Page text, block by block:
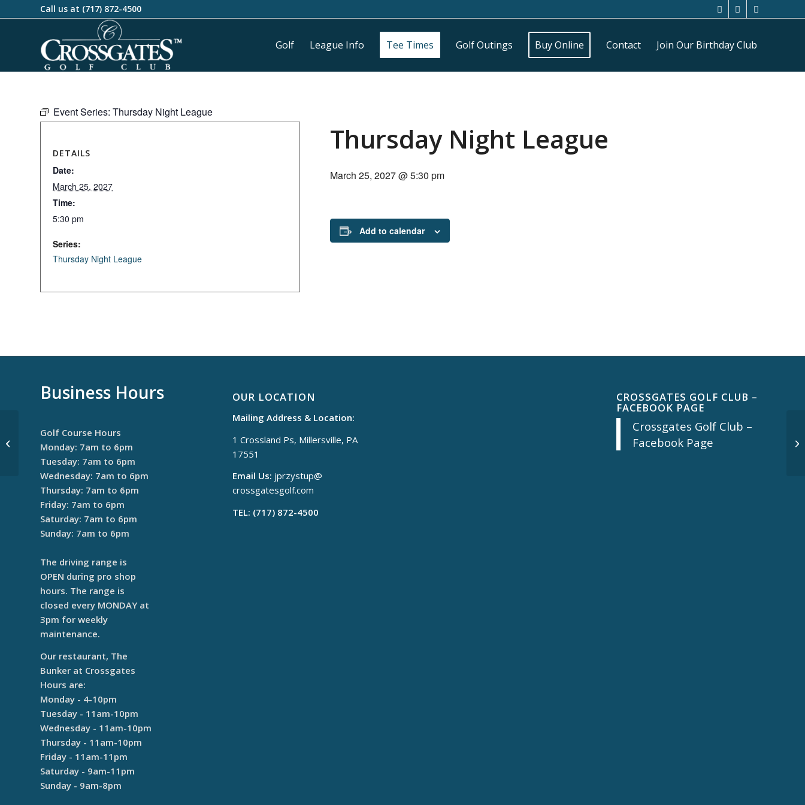
Call us at (717) 872-4500
Golf League Info Tee Times Golf Outings Buy Online Contact Join Our Birthday Club
Event Series: Thursday Night League
Thursday Night League
March 25, 2027 @ 5:30 pm
Add to calendar
DETAILS
Date:
March 25, 2027
Time:
5:30 pm
Series:
Thursday Night League
Business Hours
Golf Course Hours
Monday: 7am to 6pm
Tuesday: 7am to 6pm
Wednesday: 7am to 6pm
Thursday: 7am to 6pm
Friday: 7am to 6pm
Saturday: 7am to 6pm
Sunday: 7am to 6pm
The driving range is
OPEN during pro shop
hours. The range is
closed every MONDAY at
3pm for weekly
maintenance.
Our restaurant, The
Bunker at Crossgates
Hours are:
Monday - 4-10pm
Tuesday - 11am-10pm
Wednesday - 11am-10pm
Thursday - 11am-10pm
Friday - 11am-11pm
Saturday - 9am-11pm
Sunday - 9am-8pm
OUR LOCATION
Mailing Address & Location:
1 Crossland Ps, Millersville, PA
17551
Email Us: jprzystup@
crossgatesgolf.com
TEL: (717) 872-4500
CROSSGATES GOLF CLUB –
FACEBOOK PAGE
Crossgates Golf Club –
Facebook Page
$30 Thursdays